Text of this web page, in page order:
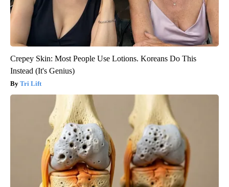
Crepey Skin: Most People Use Lotions. Koreans Do This
Instead (It's Genius)
Tri Lift